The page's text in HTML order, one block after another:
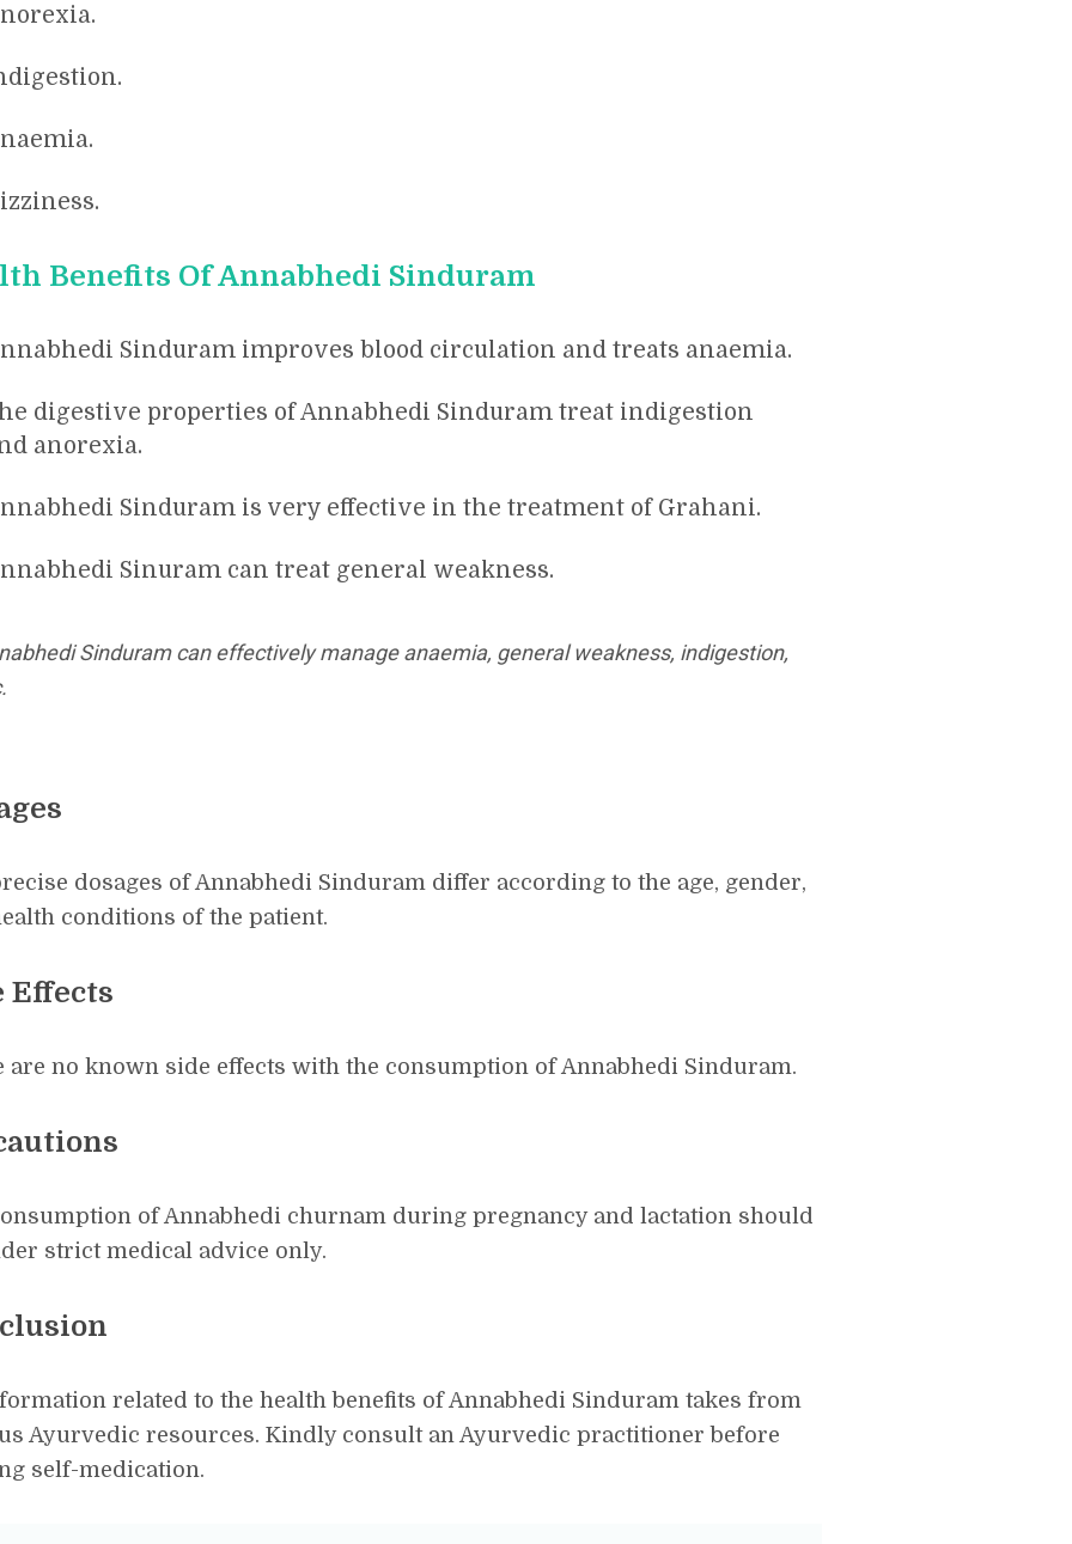
Benefits Of Annabhedi Sinduram
Sinduram improves blood circulation and treats anaemia.
digestive properties of Annabhedi Sinduram treat indigestion
anorexia.
Sinduram is very effective in the treatment of Grahani.
Sinuram can treat general weakness.
Sinduram can effectively manage anaemia, general weakness, indigestion,
dosages of Annabhedi Sinduram differ according to the age, gender,
conditions of the patient.
Effects
are no known side effects with the consumption of Annabhedi Sinduram.
of Annabhedi churnam during pregnancy and lactation should
strict medical advice only.
related to the health benefits of Annabhedi Sinduram takes from
Ayurvedic resources. Kindly consult an Ayurvedic practitioner before
self-medication.